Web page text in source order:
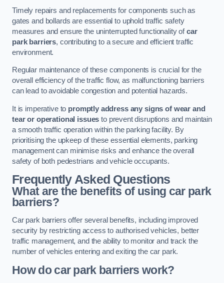
Timely repairs and replacements for components such as
gates and bollards are essential to uphold traffic safety
measures and ensure the uninterrupted functionality ofcar
park barriers, contributing to a secure and efficient traffic
environment.
Regular maintenance of these components is crucial for the
overall efficiency of the traffic flow, as malfunctioning barriers
can lead to avoidable congestion and potential hazards.
It is imperative to promptly address any signs of wear and
tear or operational issues to prevent disruptions and maintain
a smooth traffic operation within the parking facility. By
prioritising the upkeep of these essential elements, parking
management can minimise risks and enhance the overall
safety of both pedestrians and vehicle occupants.
Frequently Asked Questions
What are the benefits of using car park
barriers?
Car park barriers offer several benefits, including improved
security by restricting access to authorised vehicles, better
traffic management, and the ability to monitor and track the
number of vehicles entering and exiting the car park.
How do car park barriers work?